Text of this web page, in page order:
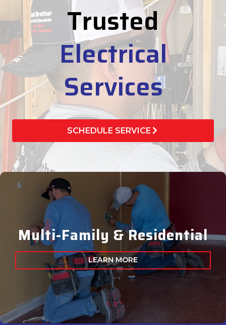
Trusted
Electrical
Services
SCHEDULE SERVICE
Multi-Family & Residential
LEARN MORE